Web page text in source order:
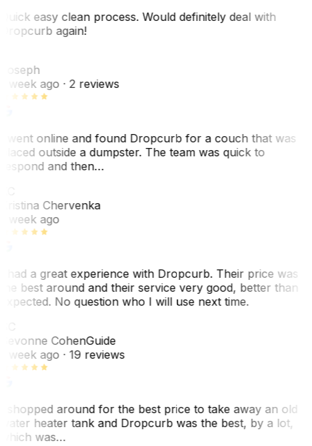
easy clean process. Would definitely deal with
again!
week ago· 2 reviews
went online and found Dropcurb for a couch that was
outside a dumpster. The team was quick to
and then…
Chervenka
week ago
had a great experience with Dropcurb. Their price was
best around and their service very good, better than
No question who I will use next time.
CohenGuide
week ago· 19 reviews
shopped around for the best price to take away an old
heater tank and Dropcurb was the best, by a lot,
was…